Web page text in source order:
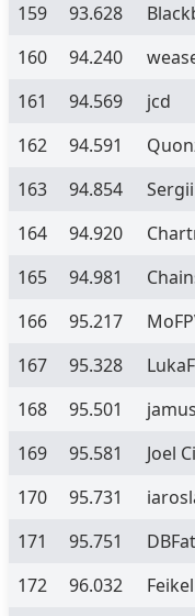
159
93.628
160
94.240
161
94.569
jcd
162
94.591
163
94.854
164
94.920
165
94.981
166
95.217
167
95.328
168
95.501
169
95.581
Joel
170
95.731
171
95.751
172
96.032
Feikel